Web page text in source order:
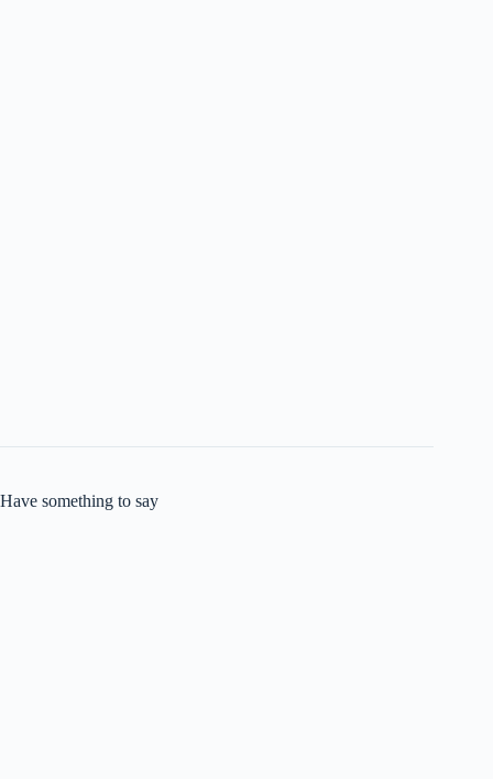
Have something to say